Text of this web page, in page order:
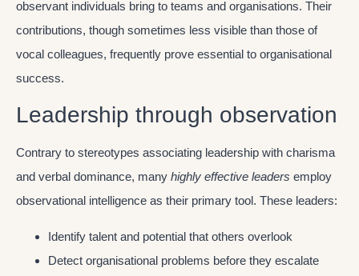
observant individuals bring to teams and organisations. Their
contributions, though sometimes less visible than those of
vocal colleagues, frequently prove essential to organisational
success.
Leadership through observation
Contrary to stereotypes associating leadership with charisma
and verbal dominance, many highly effective leaders employ
observational intelligence as their primary tool. These leaders:
Identify talent and potential that others overlook
Detect organisational problems before they escalate